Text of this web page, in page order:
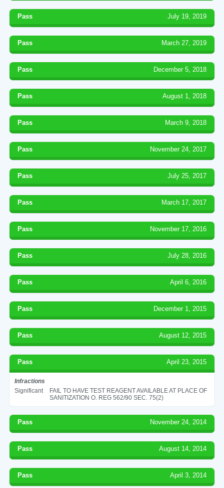
Pass July 19, 2019
Pass March 27, 2019
Pass December 5, 2018
Pass August 1, 2018
Pass March 9, 2018
Pass November 24, 2017
Pass July 25, 2017
Pass March 17, 2017
Pass November 17, 2016
Pass July 28, 2016
Pass April 6, 2016
Pass December 1, 2015
Pass August 12, 2015
Pass April 23, 2015
Infractions
Significant
FAIL TO HAVE TEST REAGENT AVAILABLE AT PLACE OF
SANITIZATION O. REG 562/90 SEC. 75(2)
Pass November 24, 2014
Pass August 14, 2014
Pass April 3, 2014